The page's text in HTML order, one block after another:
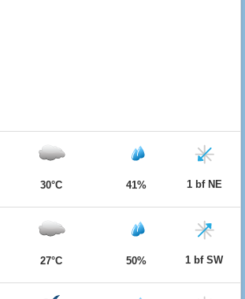
30°C 41% 1 bf NE
27°C 50% 1 bf SW